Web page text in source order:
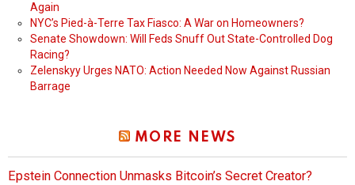
Again
NYC’s Pied-à-Terre Tax Fiasco: A War on Homeowners?
Senate Showdown: Will Feds Snuff Out State-Controlled Dog
Racing?
Zelenskyy Urges NATO: Action Needed Now Against Russian
Barrage
MORE NEWS
Epstein Connection Unmasks Bitcoin’s Secret Creator?